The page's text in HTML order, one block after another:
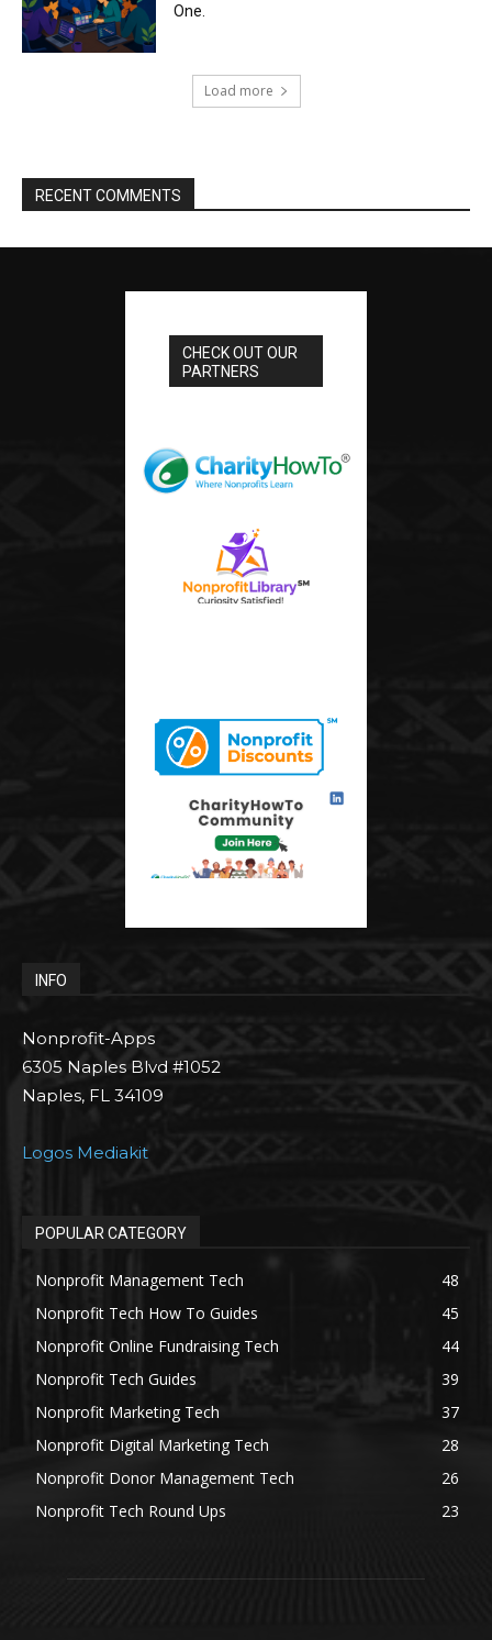
One.
Load more
RECENT COMMENTS
CHECK OUT OUR
PARTNERS
INFO
Nonprofit-Apps
6305 Naples Blvd #1052
Naples, FL 34109
Logos Mediakit
POPULAR CATEGORY
Nonprofit Management Tech
48
Nonprofit Tech How To Guides
45
Nonprofit Online Fundraising Tech
44
Nonprofit Tech Guides
39
Nonprofit Marketing Tech
37
Nonprofit Digital Marketing Tech
28
Nonprofit Donor Management Tech
26
Nonprofit Tech Round Ups
23